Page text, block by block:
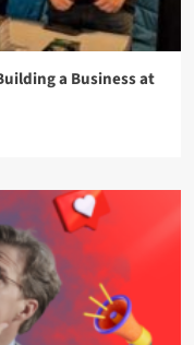
a Business at